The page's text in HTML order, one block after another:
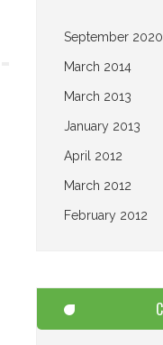
September 2020
March 2014
March 2013
January 2013
April 2012
March 2012
February 2012